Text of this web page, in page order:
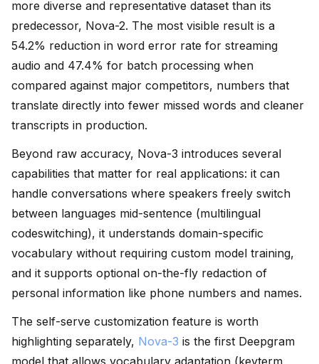
more diverse and representative dataset than its
predecessor, Nova-2. The most visible result is a
54.2% reduction in word error rate for streaming
audio and 47.4% for batch processing when
compared against major competitors, numbers that
translate directly into fewer missed words and cleaner
transcripts in production.
Beyond raw accuracy, Nova-3 introduces several
capabilities that matter for real applications: it can
handle conversations where speakers freely switch
between languages mid-sentence (multilingual
codeswitching), it understands domain-specific
vocabulary without requiring custom model training,
and it supports optional on-the-fly redaction of
personal information like phone numbers and names.
The self-serve customization feature is worth
highlighting separately, Nova-3 is the first Deepgram